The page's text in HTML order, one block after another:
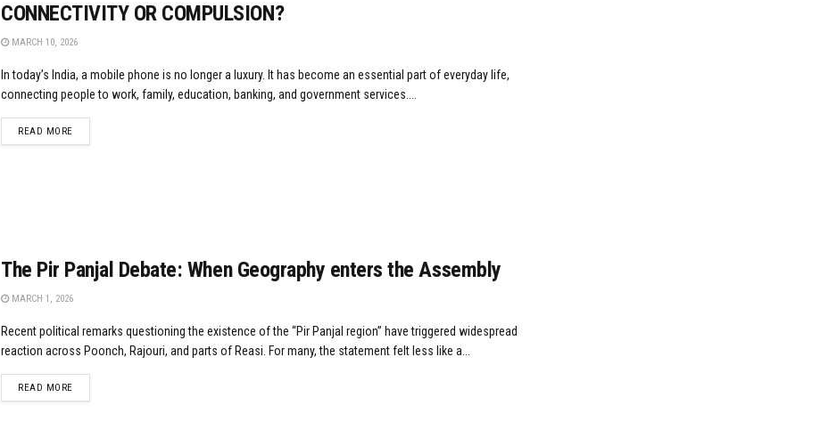
CONNECTIVITY OR COMPULSION?
MARCH 10, 2026
In today’s India, a mobile phone is no longer a luxury. It has become an essential part of everyday life,
connecting people to work, family, education, banking, and government services....
READ MOREDETAILS
The Pir Panjal Debate: When Geography enters the Assembly
MARCH 1, 2026
Recent political remarks questioning the existence of the “Pir Panjal region” have triggered widespread
reaction across Poonch, Rajouri, and parts of Reasi. For many, the statement felt less like a...
READ MOREDETAILS